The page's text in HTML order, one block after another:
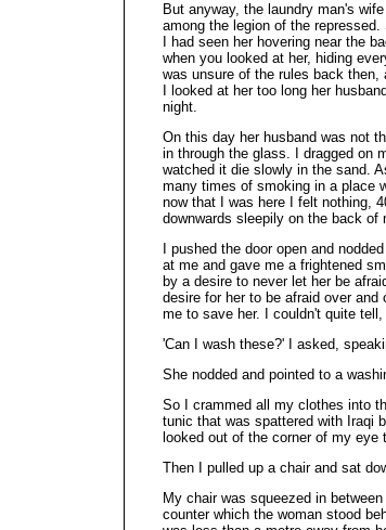
But anyway, the laundry man's
among the legion of the
I had seen her hovering near the
when you looked at her, hiding
was unsure of the rules back
I looked at her too long her
night.
On this day her husband was not
in through the glass. I dragged on
watched it die slowly in the sand.
many times of smoking in a place
now that I was here I felt nothing,
downwards sleepily on the back of
I pushed the door open and
at me and gave me a frightened
by a desire to never let her be
desire for her to be afraid over
me to save her. I couldn't quite
'Can I wash these?' I asked,
She nodded and pointed to a
So I crammed all my clothes into
tunic that was spattered with Iraqi
looked out of the corner of my
Then I pulled up a chair and sat
My chair was squeezed in
counter which the woman stood